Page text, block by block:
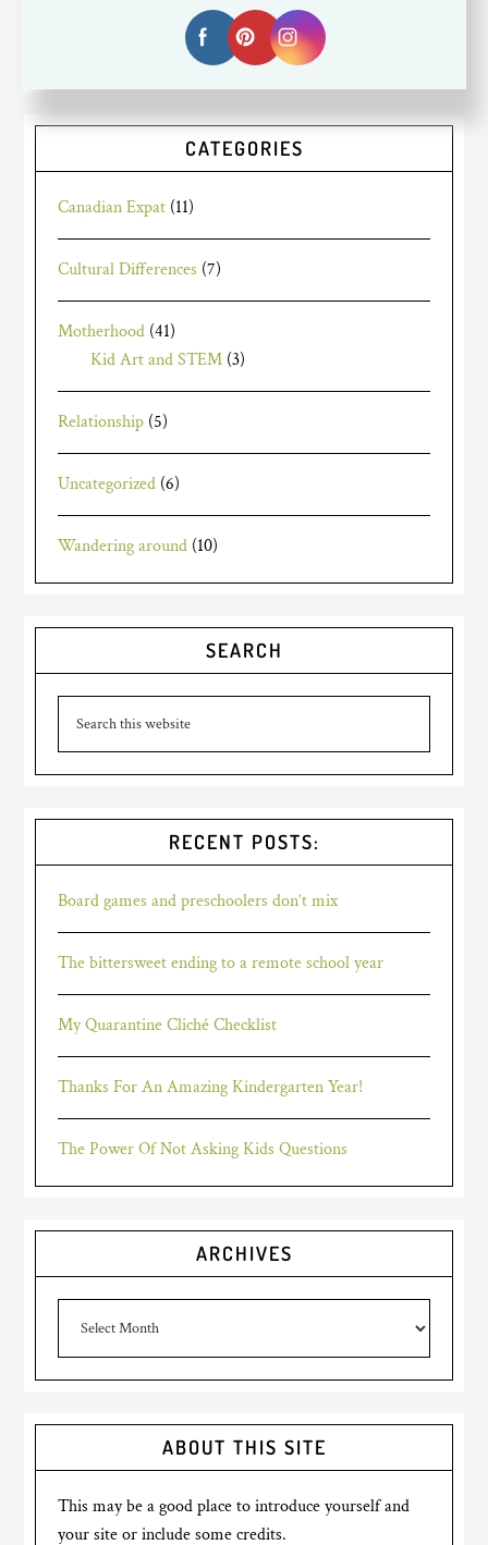
travels and the life of an expat living far away from
friends and family. Read More…
CATEGORIES
Canadian Expat (11)
Cultural Differences (7)
Motherhood (41)
Kid Art and STEM (3)
Relationship (5)
Uncategorized (6)
Wandering around (10)
SEARCH
RECENT POSTS:
Board games and preschoolers don’t mix
The bittersweet ending to a remote school year
My Quarantine Cliché Checklist
Thanks For An Amazing Kindergarten Year!
The Power Of Not Asking Kids Questions
ARCHIVES
ABOUT THIS SITE
This may be a good place to introduce yourself and
your site or include some credits.